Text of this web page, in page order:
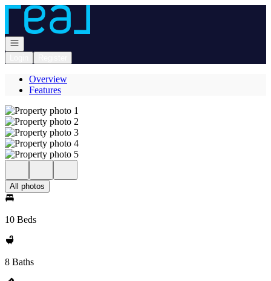
Go to: Homepage
Open navigation
Overview
Features
All photos
10 Beds
8 Baths